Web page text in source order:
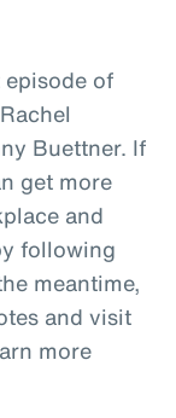
of
Buettner. If
get more
and
following
meantime,
and visit
more